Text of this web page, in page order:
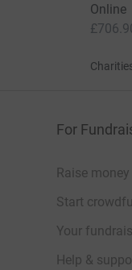
Online
For
Raise
Start
Your
Help &